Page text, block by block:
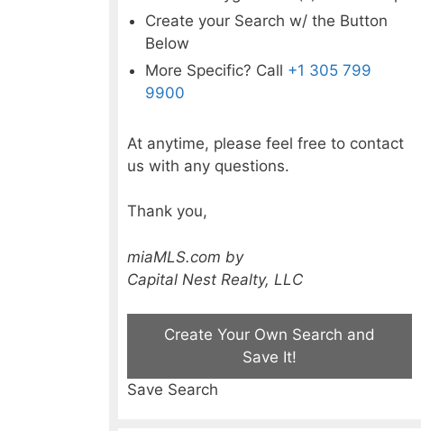
Create your Search w/ the Button
Below
More Specific? Call +1 305 799
9900
At anytime, please feel free to contact
us with any questions.
Thank you,
miaMLS.com by
Capital Nest Realty, LLC
Create Your Own Search and
Save It!
Save Search